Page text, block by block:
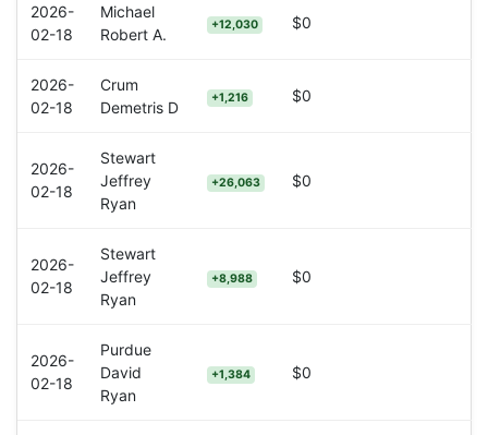
2026-
02-18
Michael
Robert A.
+12,030 $0
2026-
02-18
Crum
Demetris D
+1,216 $0
2026-
02-18
Stewart
Jeffrey
Ryan
+26,063 $0
2026-
02-18
Stewart
Jeffrey
Ryan
+8,988 $0
2026-
02-18
Purdue
David
Ryan
+1,384 $0